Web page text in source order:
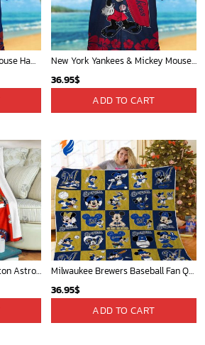
Chicago Cubs & Mickey Mouse Hawaiian Shirt: Trendy MLB Disney Collaboration for Baseball Fans New York Yankees & Mickey Mouse Hawaiian Shirt: A Fun and Stylish Blend of Baseball and Disney Magic!
36.95$
ADD TO CART
Mickey Mouse Plays Houston Astros MLB Team Baseball In Red Fleece Blanket - Blanket Home Decor Gift Milwaukee Brewers Baseball Fan Quilt Blanket with Mickey Cozy and Warm - Blanket Home Decor Gift
36.95$
ADD TO CART